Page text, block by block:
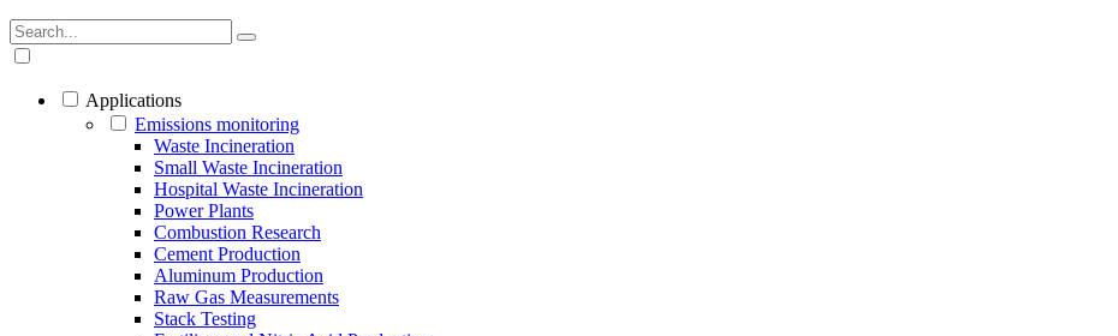
Applications
Emissions monitoring
Waste Incineration
Small Waste Incineration
Hospital Waste Incineration
Power Plants
Combustion Research
Cement Production
Aluminum Production
Raw Gas Measurements
Stack Testing